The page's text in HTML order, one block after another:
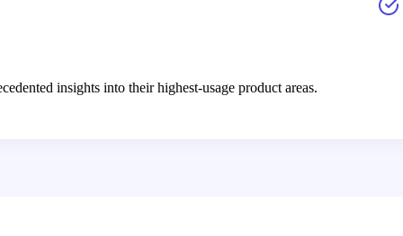
insights into their highest-usage product areas.